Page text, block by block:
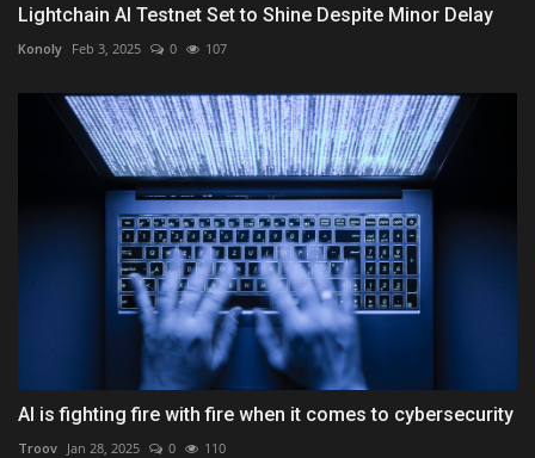
Lightchain AI Testnet Set to Shine Despite Minor Delay
Konoly Feb 3, 2025 0 107
AI is fighting fire with fire when it comes to cybersecurity
Troov Jan 28, 2025 0 110